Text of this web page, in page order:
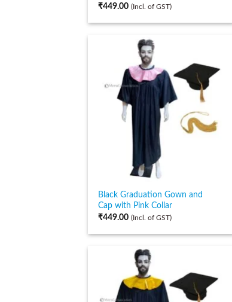
₹449.00 (Incl. of GST)
Black Graduation Gown and
Cap with Pink Collar
₹449.00 (Incl. of GST)